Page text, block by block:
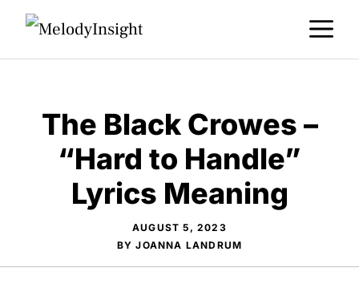
Skip
The Black Crowes –
“Hard to Handle”
Lyrics Meaning
AUGUST 5, 2023
BYJOANNA LANDRUM